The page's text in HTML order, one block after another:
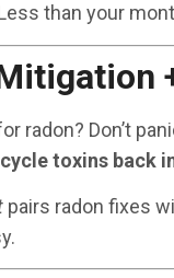
than your
radon? Don’t
toxins back
pairs radon fixes